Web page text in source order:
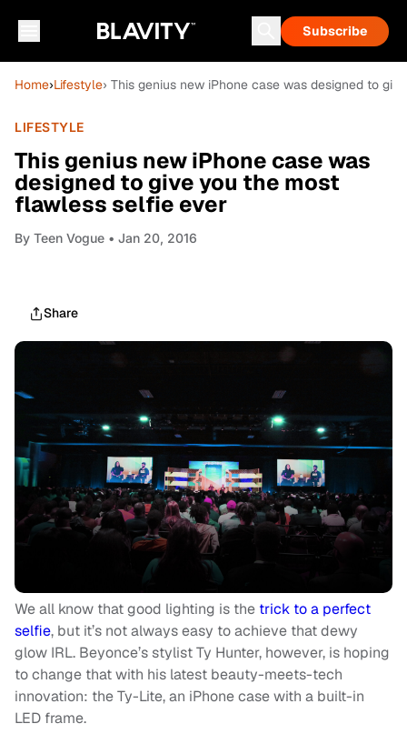
Subscribe
Home›Lifestyle› This genius new iPhone case was designed to
LIFESTYLE
This genius new iPhone case was
designed to give you the most
flawless selfie ever
By Teen Vogue • Jan 20, 2016
Share
We all know that good lighting is the trick to a perfect
selfie, but it’s not always easy to achieve that dewy
glow IRL. Beyonce’s stylist Ty Hunter, however, is hoping
to change that with his latest beauty-meets-tech
innovation: the Ty-Lite, an iPhone case with a built-in
LED frame.